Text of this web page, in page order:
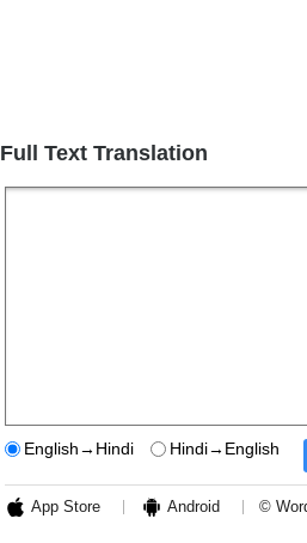
Full Text Translation
English→Hindi Hindi→English
App Store Android ©